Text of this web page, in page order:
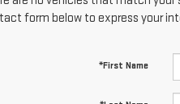
form below to express your
*First Name